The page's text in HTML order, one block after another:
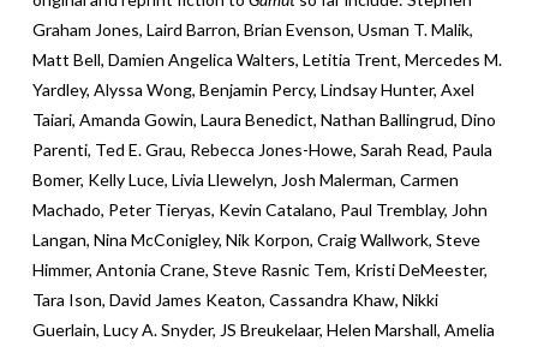
Graham Jones, Laird Barron, Brian Evenson, Usman T. Malik,
Matt Bell, Damien Angelica Walters, Letitia Trent, Mercedes M.
Yardley, Alyssa Wong, Benjamin Percy, Lindsay Hunter, Axel
Taiari, Amanda Gowin, Laura Benedict, Nathan Ballingrud, Dino
Parenti, Ted E. Grau, Rebecca Jones-Howe, Sarah Read, Paula
Bomer, Kelly Luce, Livia Llewelyn, Josh Malerman, Carmen
Machado, Peter Tieryas, Kevin Catalano, Paul Tremblay, John
Langan, Nina McConigley, Nik Korpon, Craig Wallwork, Steve
Himmer, Antonia Crane, Steve Rasnic Tem, Kristi DeMeester,
Tara Ison, David James Keaton, Cassandra Khaw, Nikki
Guerlain, Lucy A. Snyder, JS Breukelaar, Helen Marshall, Amelia